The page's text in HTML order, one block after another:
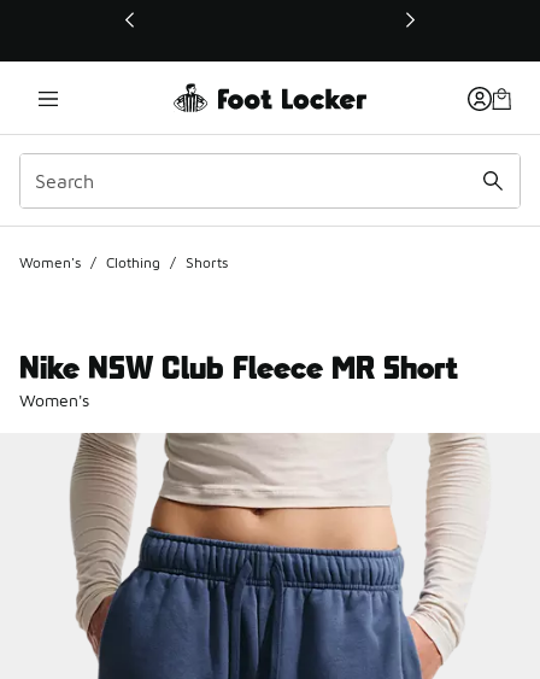
This link will open in a new window
Women's / Clothing / Shorts
Nike NSW Club Fleece MR Short
Women's